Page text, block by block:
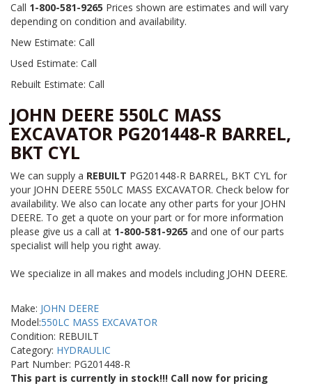
Call 1-800-581-9265 Prices shown are estimates and will vary
depending on condition and availability.
New Estimate: Call
Used Estimate: Call
Rebuilt Estimate: Call
JOHN DEERE 550LC MASS
EXCAVATOR PG201448-R BARREL,
BKT CYL
We can supply a REBUILT PG201448-R BARREL, BKT CYL for
your JOHN DEERE 550LC MASS EXCAVATOR. Check below for
availability. We also can locate any other parts for your JOHN
DEERE. To get a quote on your part or for more information
please give us a call at 1-800-581-9265 and one of our parts
specialist will help you right away.
We specialize in all makes and models including JOHN DEERE.
Make: JOHN DEERE
Model:550LC MASS EXCAVATOR
Condition: REBUILT
Category: HYDRAULIC
Part Number: PG201448-R
This part is currently in stock!!! Call now for pricing